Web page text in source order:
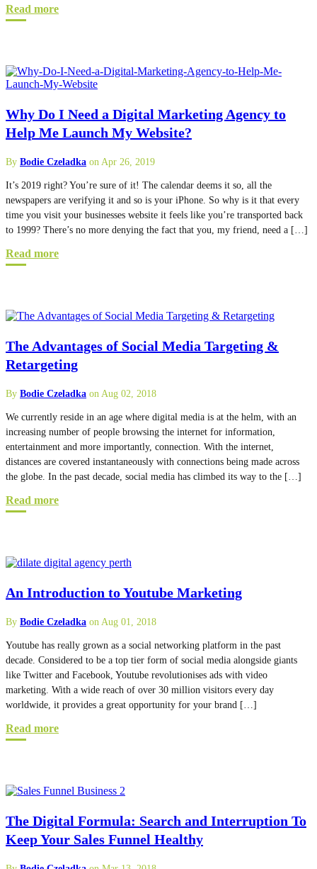
Read more
Why Do I Need a Digital Marketing Agency to
Help Me Launch My Website?
By Bodie Czeladka on Apr 26, 2019
It’s 2019 right? You’re sure of it! The calendar deems it so, all the
newspapers are verifying it and so is your iPhone. So why is it that every
time you visit your businesses website it feels like you’re transported back
to 1999? There’s no more denying the fact that you, my friend, need a […]
Read more
The Advantages of Social Media Targeting &
Retargeting
By Bodie Czeladka on Aug 02, 2018
We currently reside in an age where digital media is at the helm, with an
increasing number of people browsing the internet for information,
entertainment and more importantly, connection. With the internet,
distances are covered instantaneously with connections being made across
the globe. In the past decade, social media has climbed its way to the […]
Read more
An Introduction to Youtube Marketing
By Bodie Czeladka on Aug 01, 2018
Youtube has really grown as a social networking platform in the past
decade. Considered to be a top tier form of social media alongside giants
like Twitter and Facebook, Youtube revolutionises ads with video
marketing. With a wide reach of over 30 million visitors every day
worldwide, it provides a great opportunity for your brand […]
Read more
The Digital Formula: Search and Interruption To
Keep Your Sales Funnel Healthy